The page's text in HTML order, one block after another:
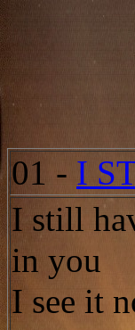
01 - I
I still
in you
I see it